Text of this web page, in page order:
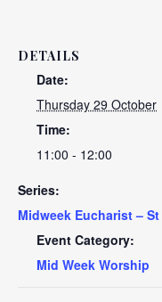
DETAILS
Date:
Thursday 29 October
Time:
11:00 - 12:00
Series:
Midweek Eucharist –
Event Category:
Mid Week Worship